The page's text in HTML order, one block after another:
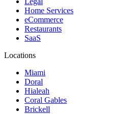
Home Services
eCommerce
Restaurants
SaaS
Locations
Miami
Doral
Hialeah
Coral Gables
Brickell